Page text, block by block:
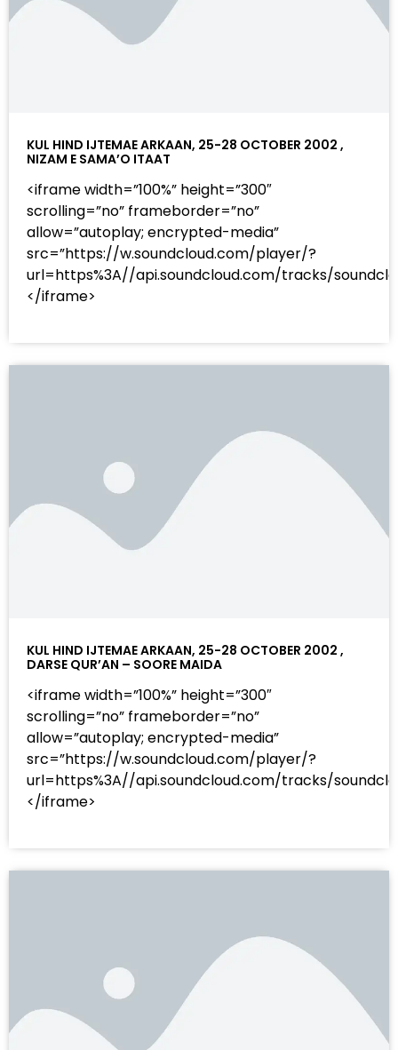
KUL HIND IJTEMAE ARKAAN, 25-28 OCTOBER 2002 ,
NIZAM E SAMA’O ITAAT
<iframe width=”100%” height=”300″
scrolling=”no” frameborder=”no”
allow=”autoplay; encrypted-media”
src=”https://w.soundcloud.com/player/?
url=https%3A//api.soundcloud.com/tracks/
</iframe>
KUL HIND IJTEMAE ARKAAN, 25-28 OCTOBER 2002 ,
DARSE QUR’AN – SOORE MAIDA
<iframe width=”100%” height=”300″
scrolling=”no” frameborder=”no”
allow=”autoplay; encrypted-media”
src=”https://w.soundcloud.com/player/?
url=https%3A//api.soundcloud.com/tracks/
</iframe>